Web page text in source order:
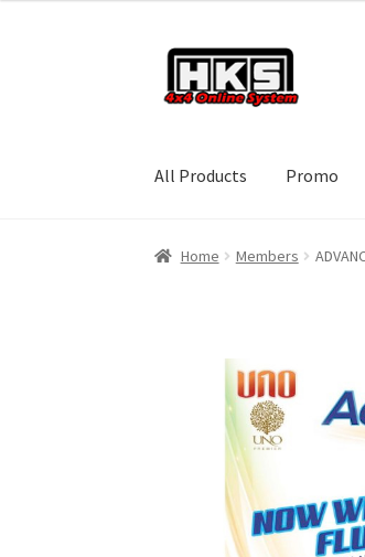
Skip
to
Skip
to
All Products Promo
Home Members